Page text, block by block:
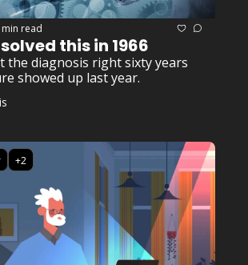
read
this in 1966
the diagnosis right sixty years
+2